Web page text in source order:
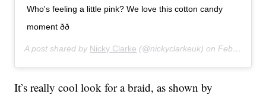
Who's feeling a little pink? We love this cotton candy
moment ðð
A post shared by Nicky Clarke (@nickyclarkeuk) onFeb 27, 2020 at 12:03pm PST
It’s really cool look for a braid, as shown by